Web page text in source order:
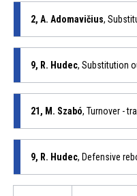
2, A. Adomavičius,
9, R. Hudec, Substitution
21, M. Szabó, Turnover -
9, R. Hudec, Defensive